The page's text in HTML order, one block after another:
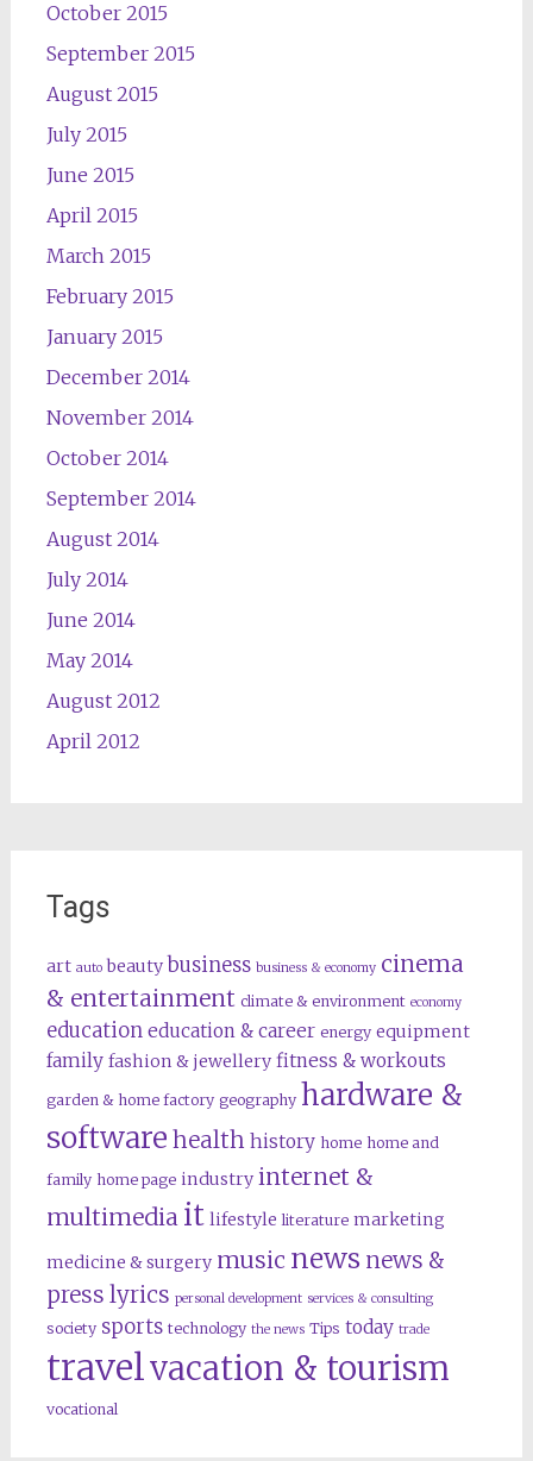
October 2015
September 2015
August 2015
July 2015
June 2015
April 2015
March 2015
February 2015
January 2015
December 2014
November 2014
October 2014
September 2014
August 2014
July 2014
June 2014
May 2014
August 2012
April 2012
Tags
art auto beauty business business & economy cinema
& entertainment climate & environment economy
education education & career energy equipment
family fashion & jewellery fitness & workouts
garden & home factory geography hardware &
software health history home home and
family home page industry internet &
multimedia it lifestyle literature marketing
medicine & surgery music news news &
press lyrics personal development services & consulting
society sports technology the news Tips today trade
travelvacation & tourism
vocational